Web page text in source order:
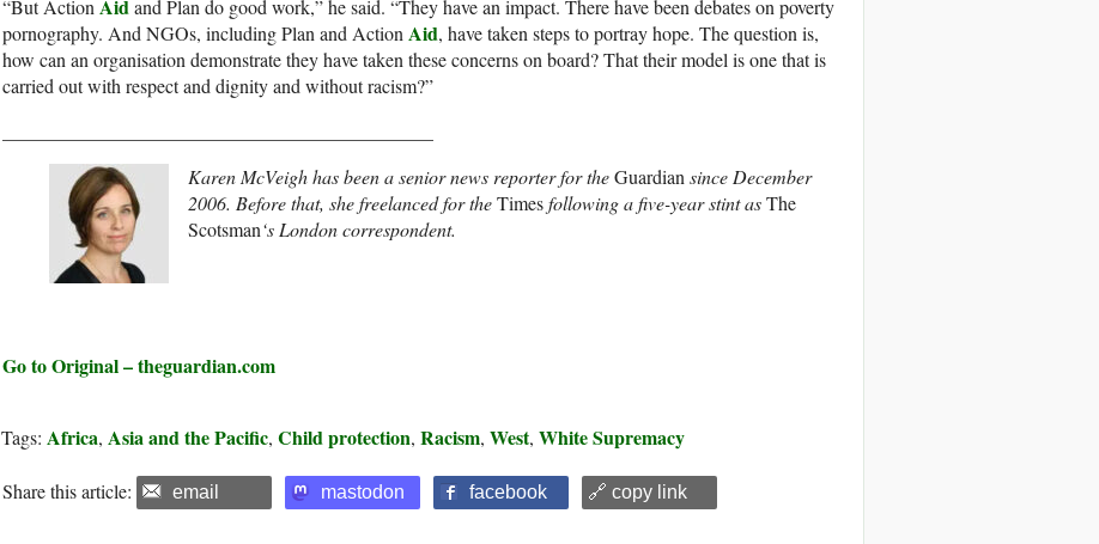
“But Action Aidand Plan do good work,” he said. “They have an impact. There have been debates on poverty
pornography. And NGOs, including Plan and Action Aid, have taken steps to portray hope. The question is,
how can an organisation demonstrate they have taken these concerns on board? That their model is one that is
carried out with respect and dignity and without racism?”
Karen McVeigh has been a senior news reporter for theGuardian since December
2006. Before that, she freelanced for theTimesfollowing a five-year stint asThe
Scotsman‘s London correspondent.
Go to Original – theguardian.com
Tags: Africa, Asia and the Pacific, Child protection, Racism, West, White Supremacy
Share this article: email mastodon facebook 🔗 copy link